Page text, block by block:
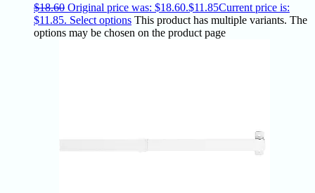
$18.60 Original price was: $18.60.$11.85Current price is:
$11.85. Select options This product has multiple variants. The
options may be chosen on the product page